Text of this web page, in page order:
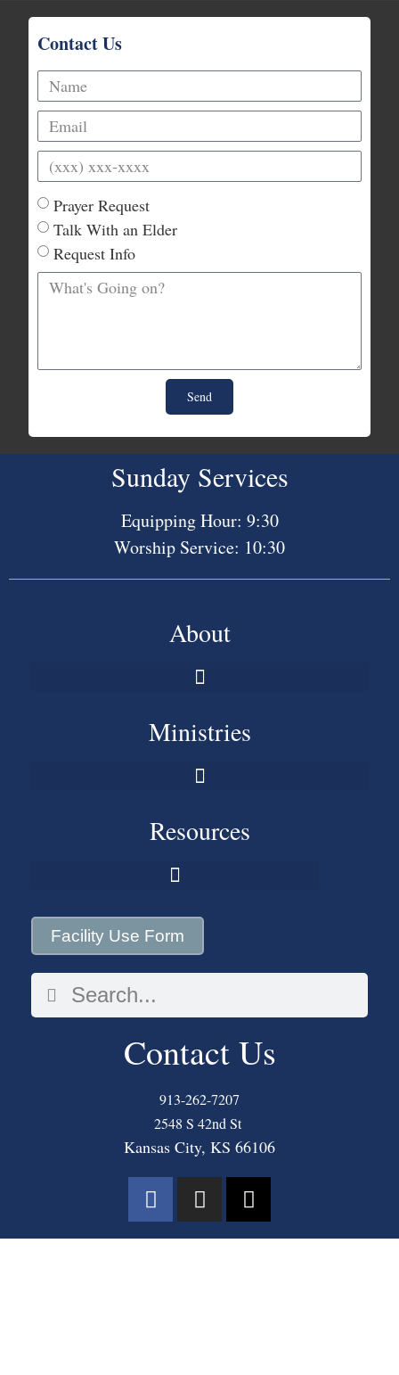
Contact Us
Prayer Request
Talk With an Elder
Request Info
Send
Sunday Services
Equipping Hour: 9:30
Worship Service: 10:30
About
Ministries
Resources
Facility Use Form
Contact Us
913-262-7207
2548 S 42nd St
Kansas City, KS 66106